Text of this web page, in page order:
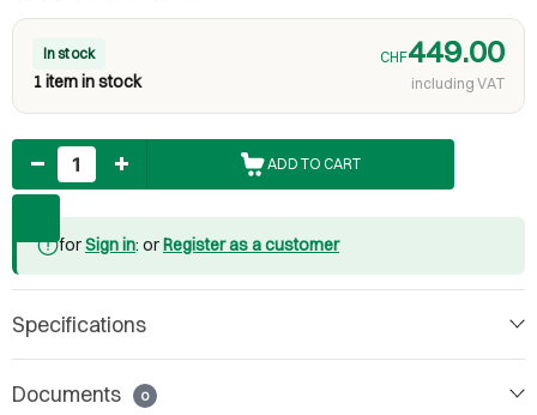
In stock
1 item in stock
CHF449.00
including VAT
Quantity
ADD TO CART
forSign in: or Register as a customer
Specifications
Documents 0